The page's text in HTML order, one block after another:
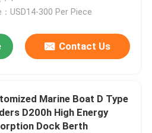
：USD14-300 Per Piece
Contact Us
Marine Boat D Type
D200h High Energy
Dock Berth